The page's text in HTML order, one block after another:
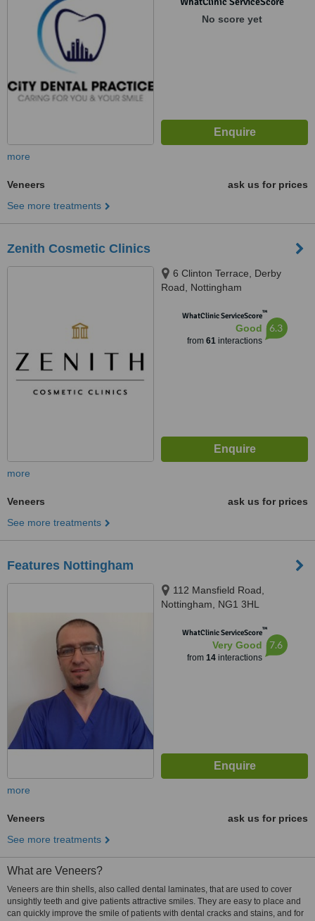
No score yet
more
Veneers
ask us for prices
See more treatments
Zenith Cosmetic Clinics
6 Clinton Terrace, Derby
Road, Nottingham
WhatClinic ServiceScore™
Good
from 61interactions
6.3
more
Veneers
ask us for prices
See more treatments
Features Nottingham
112 Mansfield Road,
Nottingham, NG1 3HL
WhatClinic ServiceScore™
Very Good
from 14interactions
7.6
more
Veneers
ask us for prices
See more treatments
What are Veneers?
Veneers are thin shells, also called dental laminates, that are used to cover
unsightly teeth and give patients attractive smiles. They are easy to place and
can quickly improve the smile of patients with dental cracks and stains, and for